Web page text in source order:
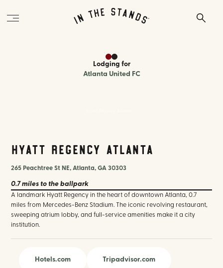
Lodging for
Atlanta United FC
Hyatt Regency Atlanta
265 Peachtree St NE, Atlanta, GA 30303
0.7 miles to the ballpark
A landmark Hyatt Regency in the heart of downtown Atlanta, 0.7
miles from Mercedes-Benz Stadium. The iconic revolving restaurant,
sweeping atrium lobby, and full-service amenities make it a city
institution.
Hotels.com Tripadvisor.com